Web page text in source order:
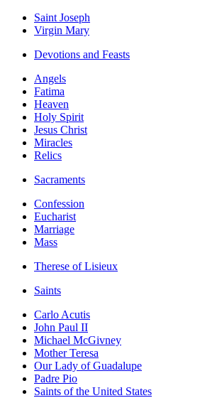
Saint Joseph
Virgin Mary
Devotions and Feasts
Angels
Fatima
Heaven
Holy Spirit
Jesus Christ
Miracles
Relics
Sacraments
Confession
Eucharist
Marriage
Mass
Therese of Lisieux
Saints
Carlo Acutis
John Paul II
Michael McGivney
Mother Teresa
Our Lady of Guadalupe
Padre Pio
Saints of the United States